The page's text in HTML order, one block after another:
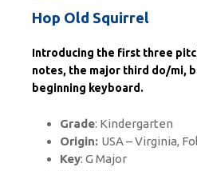
Hop Old Squirrel
Introducing the first three
notes, the major third do/mi,
beginning keyboard.
Grade: Kindergarten
Origin: USA – Virginia,
Key: G Major